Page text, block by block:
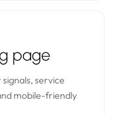
page
service
mobile-friendly